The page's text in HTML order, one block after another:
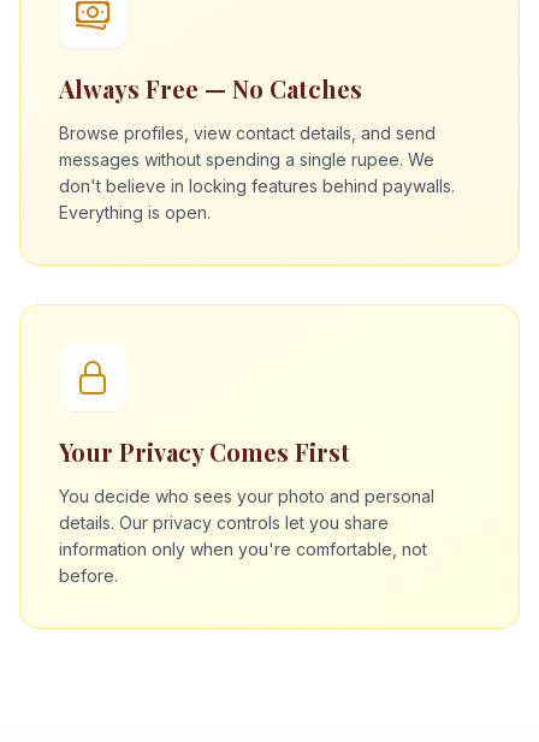
Always Free — No Catches
Browse profiles, view contact details, and send
messages without spending a single rupee. We
don't believe in locking features behind paywalls.
Everything is open.
Your Privacy Comes First
You decide who sees your photo and personal
details. Our privacy controls let you share
information only when you're comfortable, not
before.